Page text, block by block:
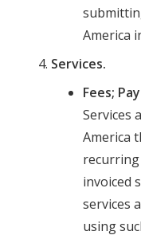
America
Services.
Fees;
Services
America
recurring
invoiced
services
using